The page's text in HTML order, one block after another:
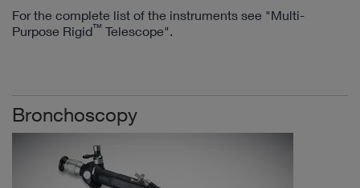
For the complete list of the instruments see "Multi-
Purpose Rigid™ Telescope".
Bronchoscopy